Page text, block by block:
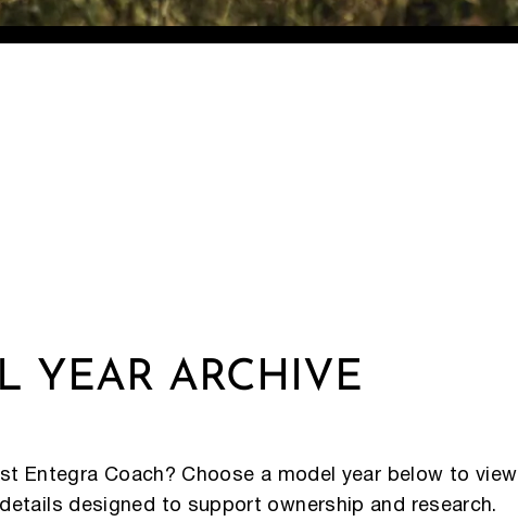
YEAR ARCHIVE
Entegra Coach? Choose a model year below to view
designed to support ownership and research.